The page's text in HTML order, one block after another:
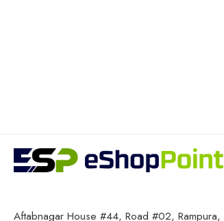
Aftabnagar House #44, Road #02, Rampura,